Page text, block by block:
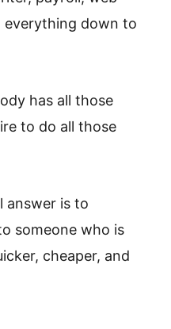
everything down to
has all those
to do all those
answer is to
someone who is
cheaper, and